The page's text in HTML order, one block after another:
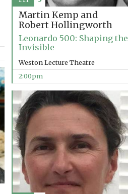
Martin Kemp and
Robert Hollingworth
Leonardo 500: Shaping the
Invisible
Weston Lecture Theatre
2:00pm